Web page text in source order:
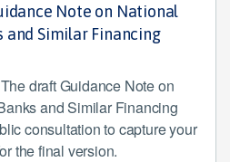
Note on National
Similar Financing
draft Guidance Note on
and Similar Financing
consultation to capture your
the final version.